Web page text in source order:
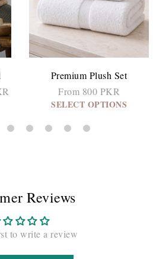
Premium Plush Set
From 800 PKR
SELECT OPTIONS
Reviews
to write a review